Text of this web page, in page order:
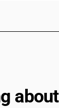
about